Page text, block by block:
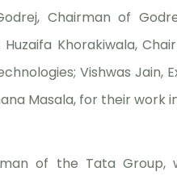
Chairman of
Khorakiwala,
Vishwas Jain,
Masala, for their work
of the Tata Group,